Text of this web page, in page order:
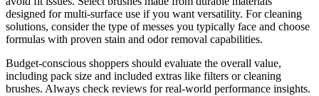
designed for multi-surface use if you want versatility. For cleaning
solutions, consider the type of messes you typically face and choose
formulas with proven stain and odor removal capabilities.
Budget-conscious shoppers should evaluate the overall value,
including pack size and included extras like filters or cleaning
brushes. Always check reviews for real-world performance insights.